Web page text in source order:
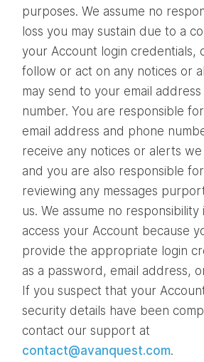
purposes. We assume no
loss you may sustain due to a
your Account login credentials,
follow or act on any notices or
may send to your email
number. You are responsible
email address and phone
receive any notices or alerts
and you are also responsible
reviewing any messages
us. We assume no responsibility
access your Account because
provide the appropriate login
as a password, email address,
If you suspect that your
security details have been
contact our support at
contact@avanquest.com.